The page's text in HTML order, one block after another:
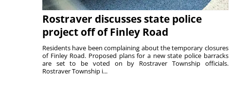
Rostraver discusses state police
project off of Finley Road
Residents have been complaining about the temporary closures
of Finley Road. Proposed plans for a new state police barracks
are set to be voted on by Rostraver Township officials.
Rostraver Township i...